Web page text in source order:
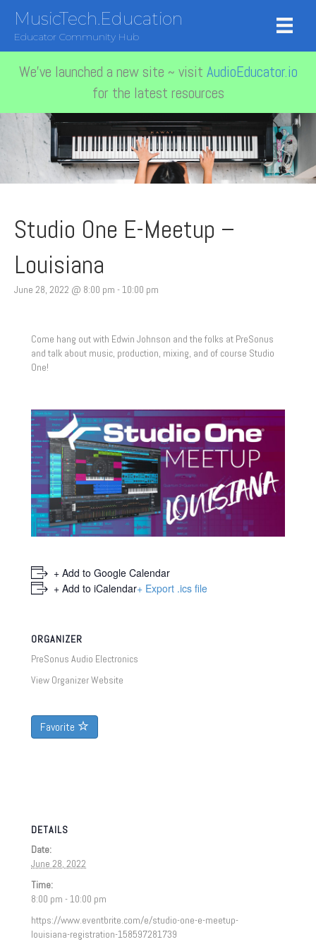
MusicTech.Education
Educator Community Hub
We've launched a new site ~ visit AudioEducator.io
for the latest resources
Studio One E-Meetup –
Louisiana
June 28, 2022 @ 8:00 pm -10:00 pm
Come hang out with Edwin Johnson and the folks at PreSonus
and talk about music, production, mixing, and of course Studio
One!
+ Add to Google Calendar
+ Add to iCalendar+ Export .ics file
ORGANIZER
PreSonus Audio Electronics
View Organizer Website
Favorite
DETAILS
Date:
June 28, 2022
Time:
8:00 pm - 10:00 pm
https://www.eventbrite.com/e/studio-one-e-meetup-
louisiana-registration-158597281739